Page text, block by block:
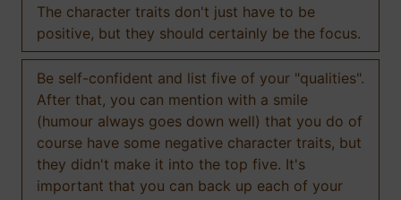
The character traits don't just have to be
positive, but they should certainly be the focus.
Be self-confident and list five of your "qualities".
After that, you can mention with a smile
(humour always goes down well) that you do of
course have some negative character traits, but
they didn't make it into the top five. It's
important that you can back up each of your